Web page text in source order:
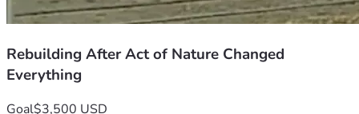
Rebuilding After Act of Nature Changed
Everything
Goal$3,500 USD